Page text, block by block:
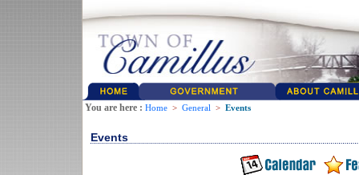
You are here : Home > General > Events
Events